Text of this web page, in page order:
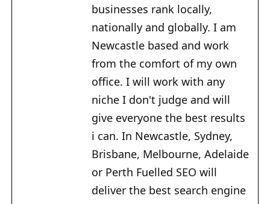
businesses rank locally,
nationally and globally. I am
Newcastle based and work
from the comfort of my own
office. I will work with any
niche I don't judge and will
give everyone the best results
i can. In Newcastle, Sydney,
Brisbane, Melbourne, Adelaide
or Perth Fuelled SEO will
deliver the best search engine